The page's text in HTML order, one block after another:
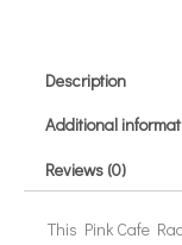
Description
Additional
Reviews (0)
This Pink Cafe